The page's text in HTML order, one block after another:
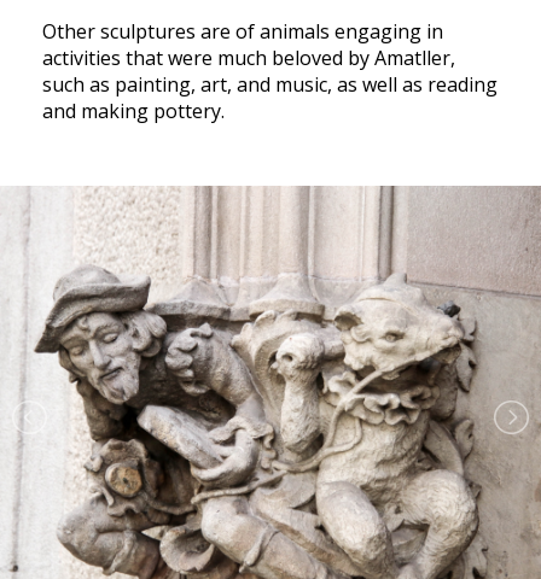
Other sculptures are of animals engaging in
activities that were much beloved by Amatller,
such as painting, art, and music, as well as reading
and making pottery.